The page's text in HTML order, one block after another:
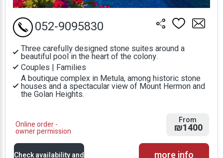
Three carefully designed stone suites around a
beautiful pool in the heart of the colony.
Couples | Families
A boutique complex in Metula, among historic stone
houses and a spectacular view of Mount Hermon and
the Golan Heights.
Online order -
owner permission
052-9095830
From
₪1400
Check availability and more info